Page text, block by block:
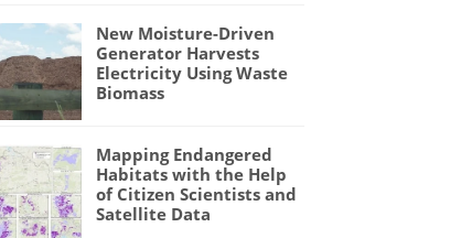
New Moisture-Driven
Generator Harvests
Electricity Using Waste
Biomass
Mapping Endangered
Habitats with the Help
of Citizen Scientists and
Satellite Data